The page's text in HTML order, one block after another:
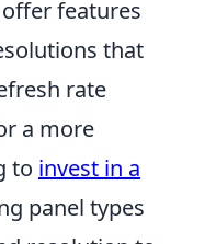
features
that
rate
a more
to invest in a
panel types